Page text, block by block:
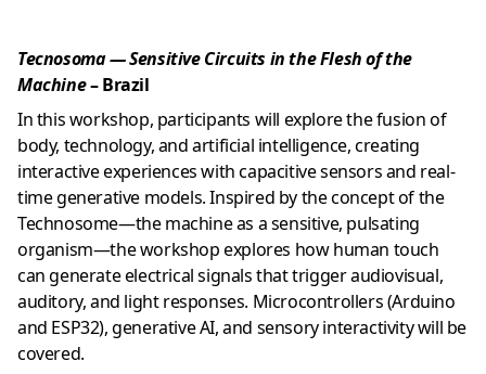
Tecnosoma — Sensitive Circuits in the Flesh of the
Machine– Brazil
In this workshop, participants will explore the fusion of
body, technology, and artificial intelligence, creating
interactive experiences with capacitive sensors and real-
time generative models. Inspired by the concept of the
Technosome—the machine as a sensitive, pulsating
organism—the workshop explores how human touch
can generate electrical signals that trigger audiovisual,
auditory, and light responses. Microcontrollers (Arduino
and ESP32), generative AI, and sensory interactivity will be
covered.